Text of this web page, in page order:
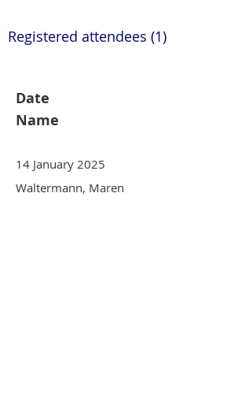
Registered attendees (1)
Date
Name
14 January 2025
Waltermann, Maren